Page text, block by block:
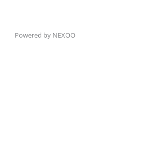
Powered by NEXOO